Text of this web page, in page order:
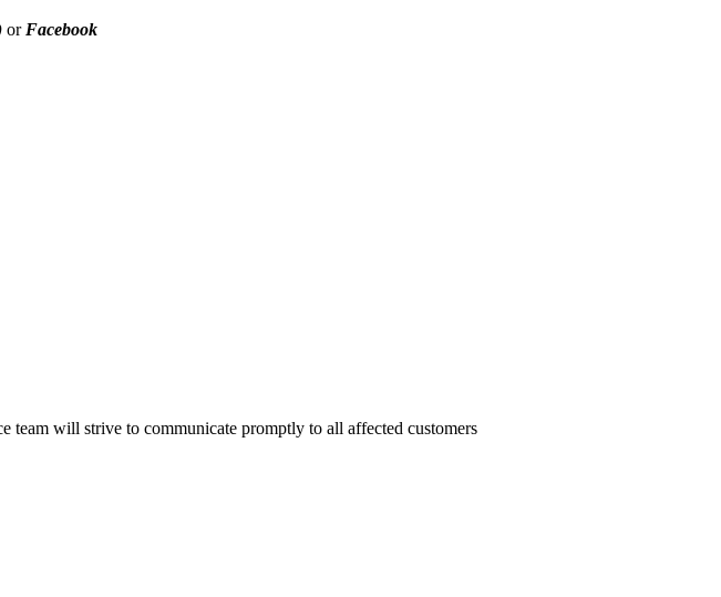
or Facebook
team will strive to communicate promptly to all affected customers